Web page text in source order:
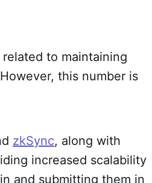
to maintaining
this number is
zkSync, along with
increased scalability
and submitting them in